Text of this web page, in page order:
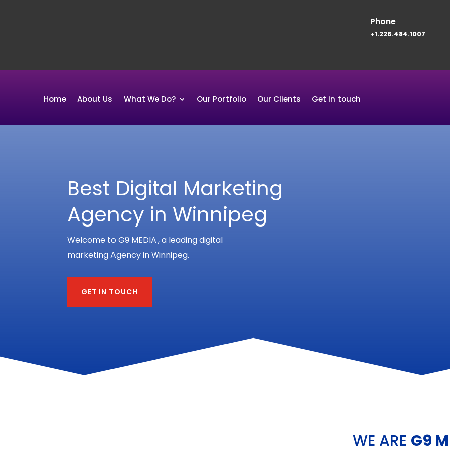
Phone
+1.226.484.1007
Home About Us What We Do? Our Portfolio Our Clients Get in touch
Best Digital Marketing
Agency in Winnipeg
Welcome to G9 MEDIA , a leading digital
marketing Agency in Winnipeg.
GET IN TOUCH
WE ARE G9